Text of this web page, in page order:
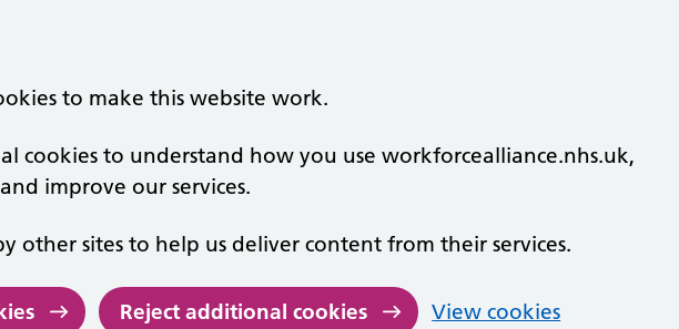
to make this website work.
cookies to understand how you use workforcealliance.nhs.uk,
improve our services.
other sites to help us deliver content from their services.
Reject additional cookies View cookies